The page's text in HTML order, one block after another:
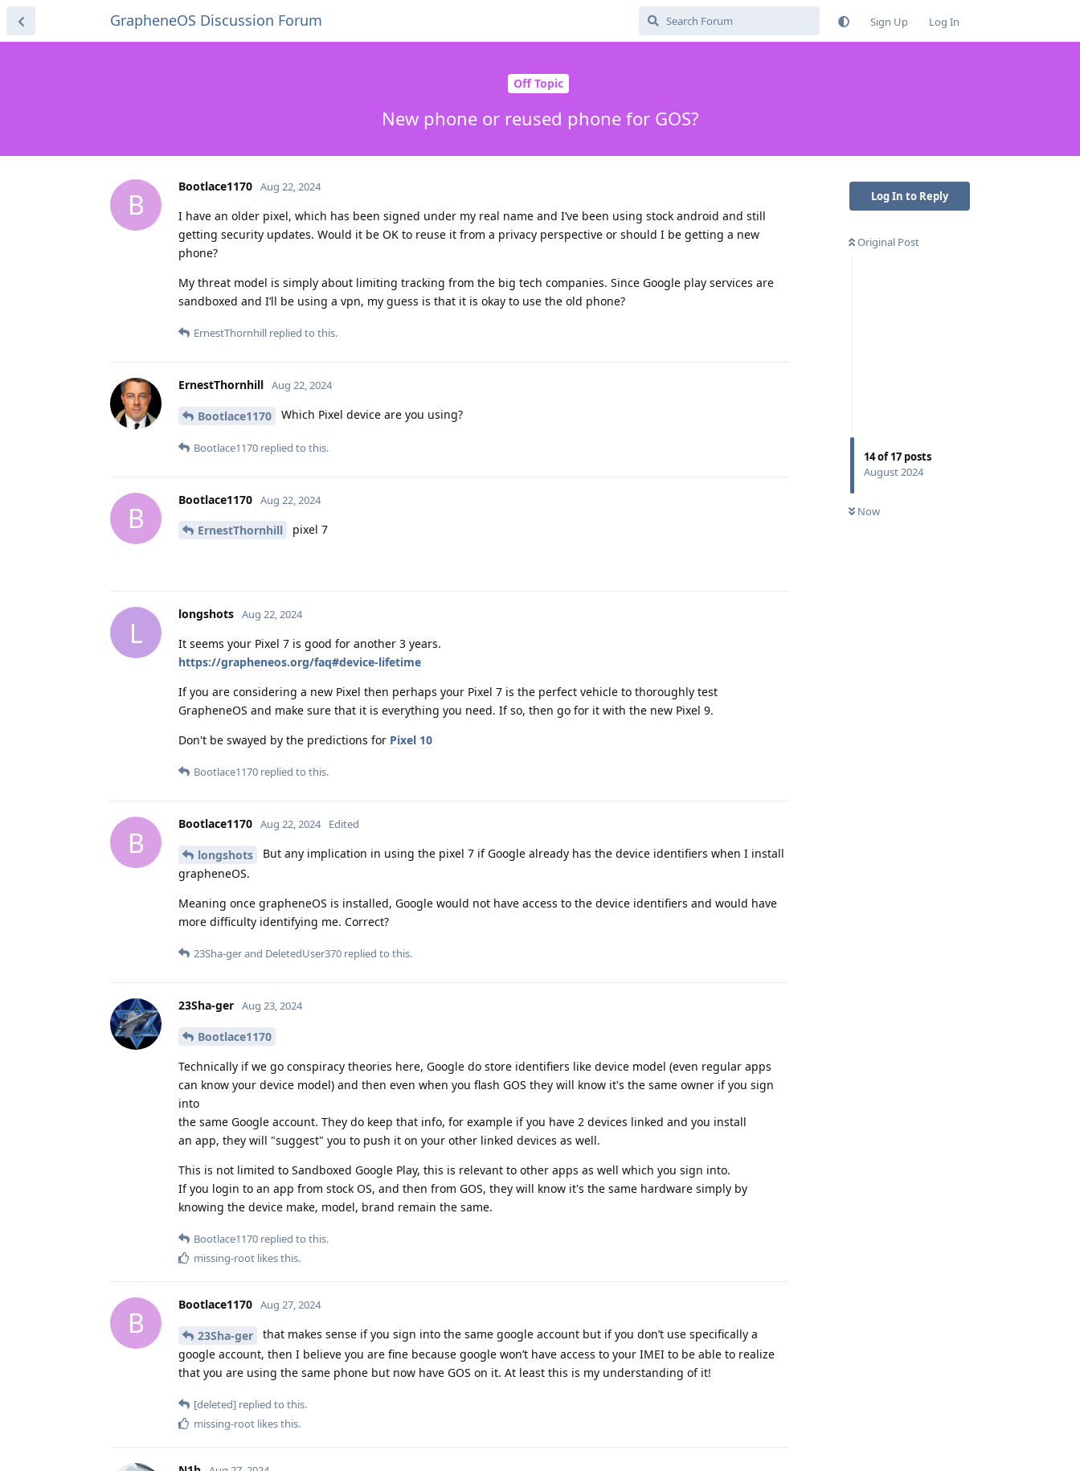
GrapheneOS Discussion Forum Sign Up Log In
Off Topic
New phone or reused phone for GOS?
Log In to Reply
Original Post
14of17 posts
August 2024
Now
B
Bootlace1170 Aug 22, 2024
I have an older pixel, which has been signed under my real name and I’ve been using stock android and still
getting security updates. Would it be OK to reuse it from a privacy perspective or should I be getting a new
phone?
My threat model is simply about limiting tracking from the big tech companies. Since Google play services are
sandboxed and I’ll be using a vpn, my guess is that it is okay to use the old phone?
ErnestThornhill replied to this.
ErnestThornhill Aug 22, 2024
Bootlace1170 Which Pixel device are you using?
Bootlace1170 replied to this.
B
Bootlace1170 Aug 22, 2024
ErnestThornhill pixel 7
L
longshots Aug 22, 2024
It seems your Pixel 7 is good for another 3 years.
https://grapheneos.org/faq#device-lifetime
If you are considering a new Pixel then perhaps your Pixel 7 is the perfect vehicle to thoroughly test
GrapheneOS and make sure that it is everything you need. If so, then go for it with the new Pixel 9.
Don't be swayed by the predictions for Pixel 10
Bootlace1170 replied to this.
B
Bootlace1170 Aug 22, 2024 Edited
longshots
But any implication in using the pixel 7 if Google already has the device identifiers when I install
grapheneOS.
Meaning once grapheneOS is installed, Google would not have access to the device identifiers and would have
more difficulty identifying me. Correct?
23Sha-gerand DeletedUser370 replied to this.
23Sha-ger Aug 23, 2024
Bootlace1170
Technically if we go conspiracy theories here, Google do store identifiers like device model (even regular apps
can know your device model) and then even when you flash GOS they will know it's the same owner if you sign
into
the same Google account. They do keep that info, for example if you have 2 devices linked and you install
an app, they will "suggest" you to push it on your other linked devices as well.
This is not limited to Sandboxed Google Play, this is relevant to other apps as well which you sign into.
If you login to an app from stock OS, and then from GOS, they will know it's the same hardware simply by
knowing the device make, model, brand remain the same.
Bootlace1170 replied to this.
missing-root likes this.
B
Bootlace1170 Aug 27, 2024
23Sha-ger
that makes sense if you sign into the same google account but if you don’t use specifically a
google account, then I believe you are fine because google won’t have access to your IMEI to be able to realize
that you are using the same phone but now have GOS on it. At least this is my understanding of it!
[deleted] replied to this.
missing-root likes this.